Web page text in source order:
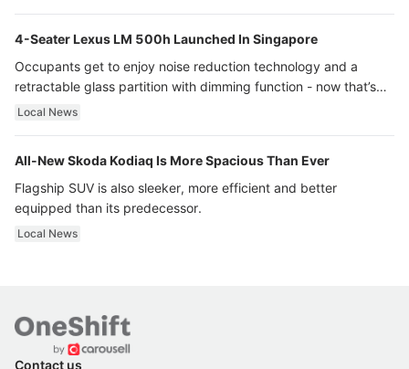
4-Seater Lexus LM 500h Launched In Singapore
Occupants get to enjoy noise reduction technology and a
retractable glass partition with dimming function - now that’s
ultra luxury.
Local News
All-New Skoda Kodiaq Is More Spacious Than Ever
Flagship SUV is also sleeker, more efficient and better
equipped than its predecessor.
Local News
Contact us